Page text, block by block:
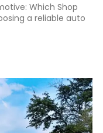
Which Shop
a reliable auto